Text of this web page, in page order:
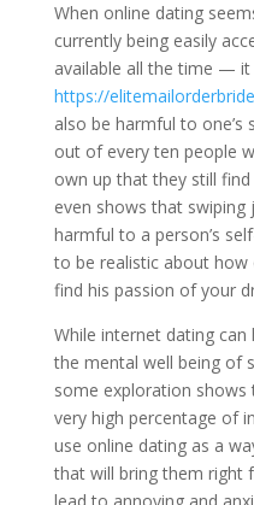
When online dating
currently being easily
available all the time — it
https://
also be harmful to one’s
out of every ten people
own up that they still
even shows that
harmful to a person’s
to be realistic about how
find his passion of your
While internet dating
the mental well being of
some exploration shows
very high percentage of
use online dating as a
that will bring them right